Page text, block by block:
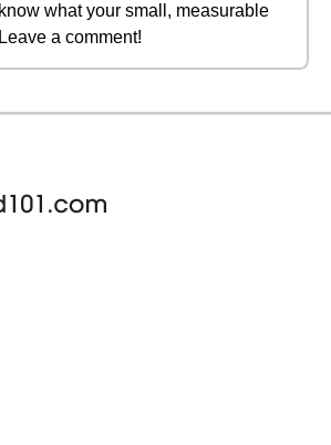
what your small, measurable
a comment!